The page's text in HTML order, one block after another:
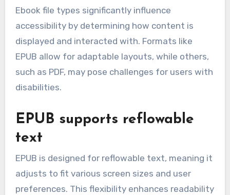
Ebook file types significantly influence
accessibility by determining how content is
displayed and interacted with. Formats like
EPUB allow for adaptable layouts, while others,
such as PDF, may pose challenges for users with
disabilities.
EPUB supports reflowable
text
EPUB is designed for reflowable text, meaning it
adjusts to fit various screen sizes and user
preferences. This flexibility enhances readability